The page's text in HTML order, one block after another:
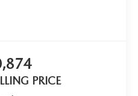
PRICE